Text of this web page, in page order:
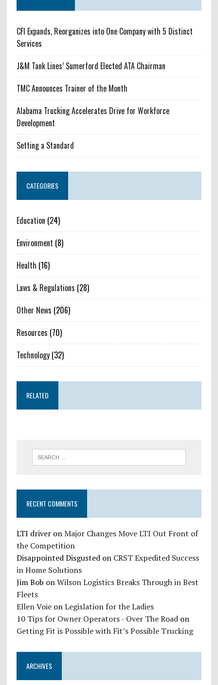
CFI Expands, Reorganizes into One Company with 5 Distinct
Services
J&M Tank Lines’ Sumerford Elected ATA Chairman
TMC Announces Trainer of the Month
Alabama Trucking Accelerates Drive for Workforce
Development
Setting a Standard
CATEGORIES
Education (24)
Environment (8)
Health (16)
Laws & Regulations (28)
Other News (206)
Resources (70)
Technology(32)
RELATED
RECENT COMMENTS
LTI driveronMajor Changes Move LTI Out Front of
the Competition
Disappointed Disgustedon CRST Expedited Success
in Home Solutions
Jim Bob onWilson Logistics Breaks Through in Best
Fleets
Ellen VoieonLegislation for the Ladies
10 Tips for Owner Operators - Over The Roadon
Getting Fit is Possible with Fit’s Possible Trucking
ARCHIVES